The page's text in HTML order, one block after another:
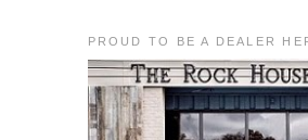
PROUD TO BE A DEALER